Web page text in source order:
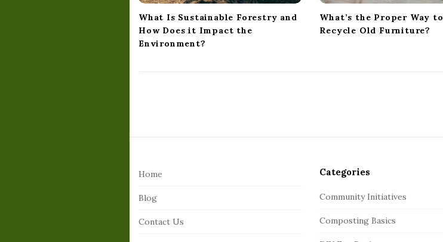
What Is Sustainable Forestry and
How Does it Impact the
Environment?
What’s the Proper Way to
Recycle Old Furniture?
Home
Blog
Contact Us
Categories
Community Initiatives
Composting Basics